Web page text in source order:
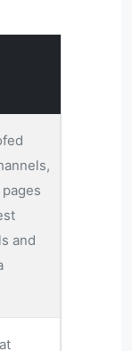
and